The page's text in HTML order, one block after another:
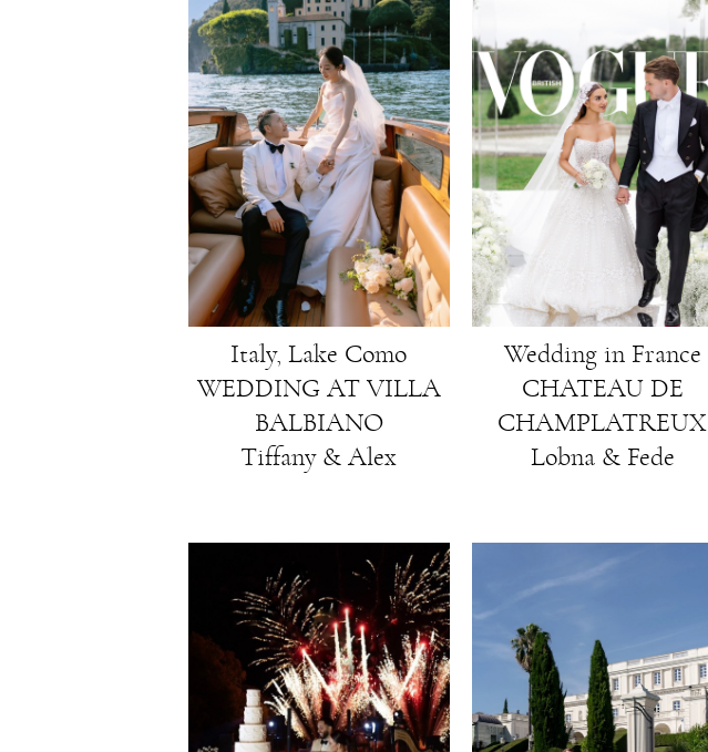
Italy, Lake Como
WEDDING AT VILLA
BALBIANO
Tiffany & Alex
Wedding in France
CHATEAU DE
CHAMPLATREUX
Lobna & Fede